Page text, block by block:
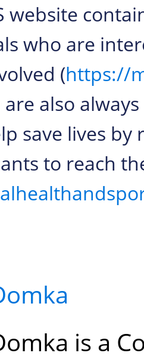
website
who are
(https://
are also
save lives
to reach
is a